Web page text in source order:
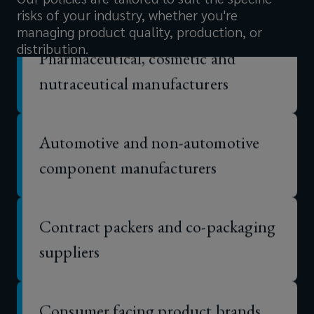
balance
sheet.
risks of your industry, whether you're
managing product quality, production, or
distribution.
Pharmaceutical, cosmetic and
nutraceutical manufacturers
component manufacturers
suppliers